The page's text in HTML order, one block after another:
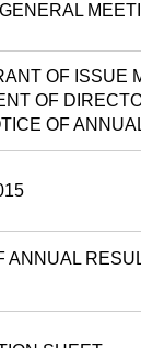
OF ISSUE
OF
OF
ANNUAL